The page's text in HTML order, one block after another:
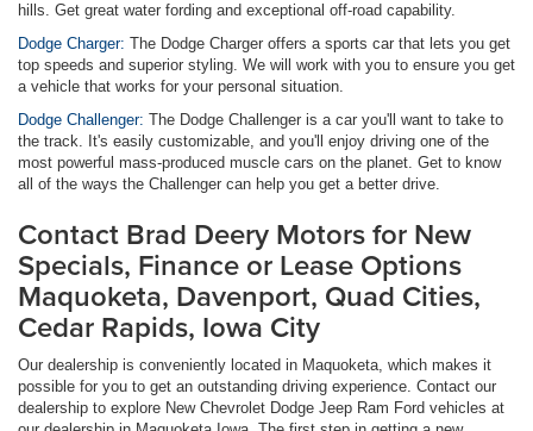
hills. Get great water fording and exceptional off-road capability.
Dodge Charger: The Dodge Charger offers a sports car that lets you get
top speeds and superior styling. We will work with you to ensure you get
a vehicle that works for your personal situation.
Dodge Challenger: The Dodge Challenger is a car you'll want to take to
the track. It's easily customizable, and you'll enjoy driving one of the
most powerful mass-produced muscle cars on the planet. Get to know
all of the ways the Challenger can help you get a better drive.
Contact Brad Deery Motors for New
Specials, Finance or Lease Options
Maquoketa, Davenport, Quad Cities,
Cedar Rapids, Iowa City
Our dealership is conveniently located in Maquoketa, which makes it
possible for you to get an outstanding driving experience. Contact our
dealership to explore New Chevrolet Dodge Jeep Ram Ford vehicles at